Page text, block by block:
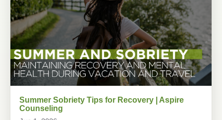
Summer Sobriety Tips for Recovery | Aspire
Counseling